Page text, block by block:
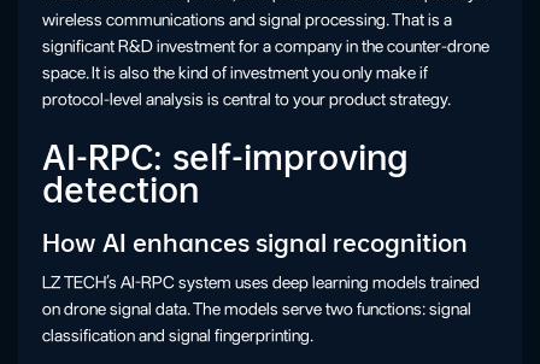
wireless communications and signal processing. That is a
significant R&D investment for a company in the counter-drone
space. It is also the kind of investment you only make if
protocol-level analysis is central to your product strategy.
AI-RPC: self-improving
detection
How AI enhances signal recognition
LZ TECH’s AI-RPC system uses deep learning models trained
on drone signal data. The models serve two functions: signal
classification and signal fingerprinting.